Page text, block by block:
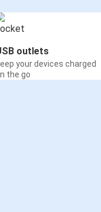
outlets
your devices charged
the go